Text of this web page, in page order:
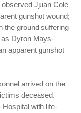
Jjuan Cole
gunshot wound;
the ground suffering
as Dyron Mays-
apparent gunshot
arrived on the
deceased.
Hospital with life-